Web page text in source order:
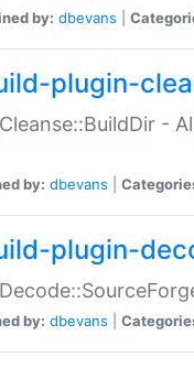
by: dbevans
plugin-
-
by: dbevans
plugin-
by: dbevans